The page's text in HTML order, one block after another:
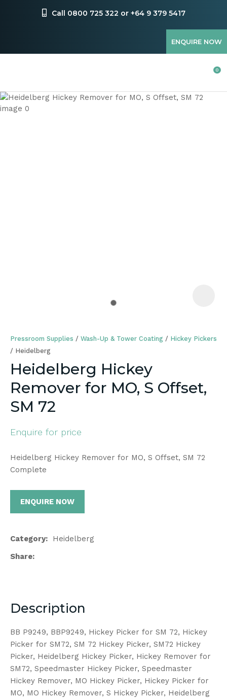
Call 0800 725 322 or +64 9 379 5417
ENQUIRE NOW
Favourites
0
Pressroom Supplies Wash-Up & Tower Coating
Hickey Pickers
Heidelberg
Heidelberg Hickey
Remover for MO, S Offset,
SM 72
Enquire for price
Heidelberg Hickey Remover for MO, S Offset, SM 72
Complete
ENQUIRE NOW
Category
Heidelberg
Share
Description
BB P9249, BBP9249, Hickey Picker for SM 72, Hickey
Picker for SM72, SM 72 Hickey Picker, SM72 Hickey
Picker, Heidelberg Hickey Picker, Hickey Remover for
SM72, Speedmaster Hickey Picker, Speedmaster
Hickey Remover, MO Hickey Picker, Hickey Picker for
MO, MO Hickey Remover, S Hickey Picker, Heidelberg
ASK US A
QUESTION